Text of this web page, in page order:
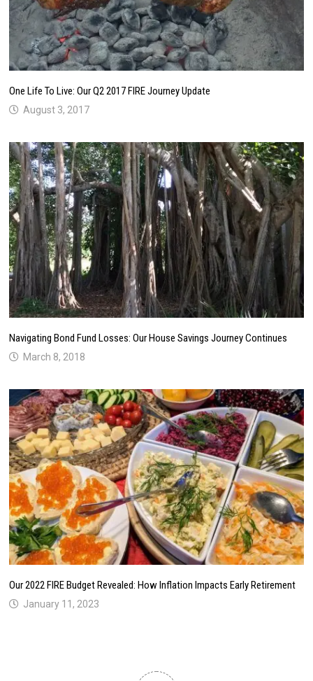
One Life To Live: Our Q2 2017 FIRE Journey Update
August 3, 2017
Navigating Bond Fund Losses: Our House Savings Journey Continues
March 8, 2018
Our 2022 FIRE Budget Revealed: How Inflation Impacts Early Retirement
January 11, 2023